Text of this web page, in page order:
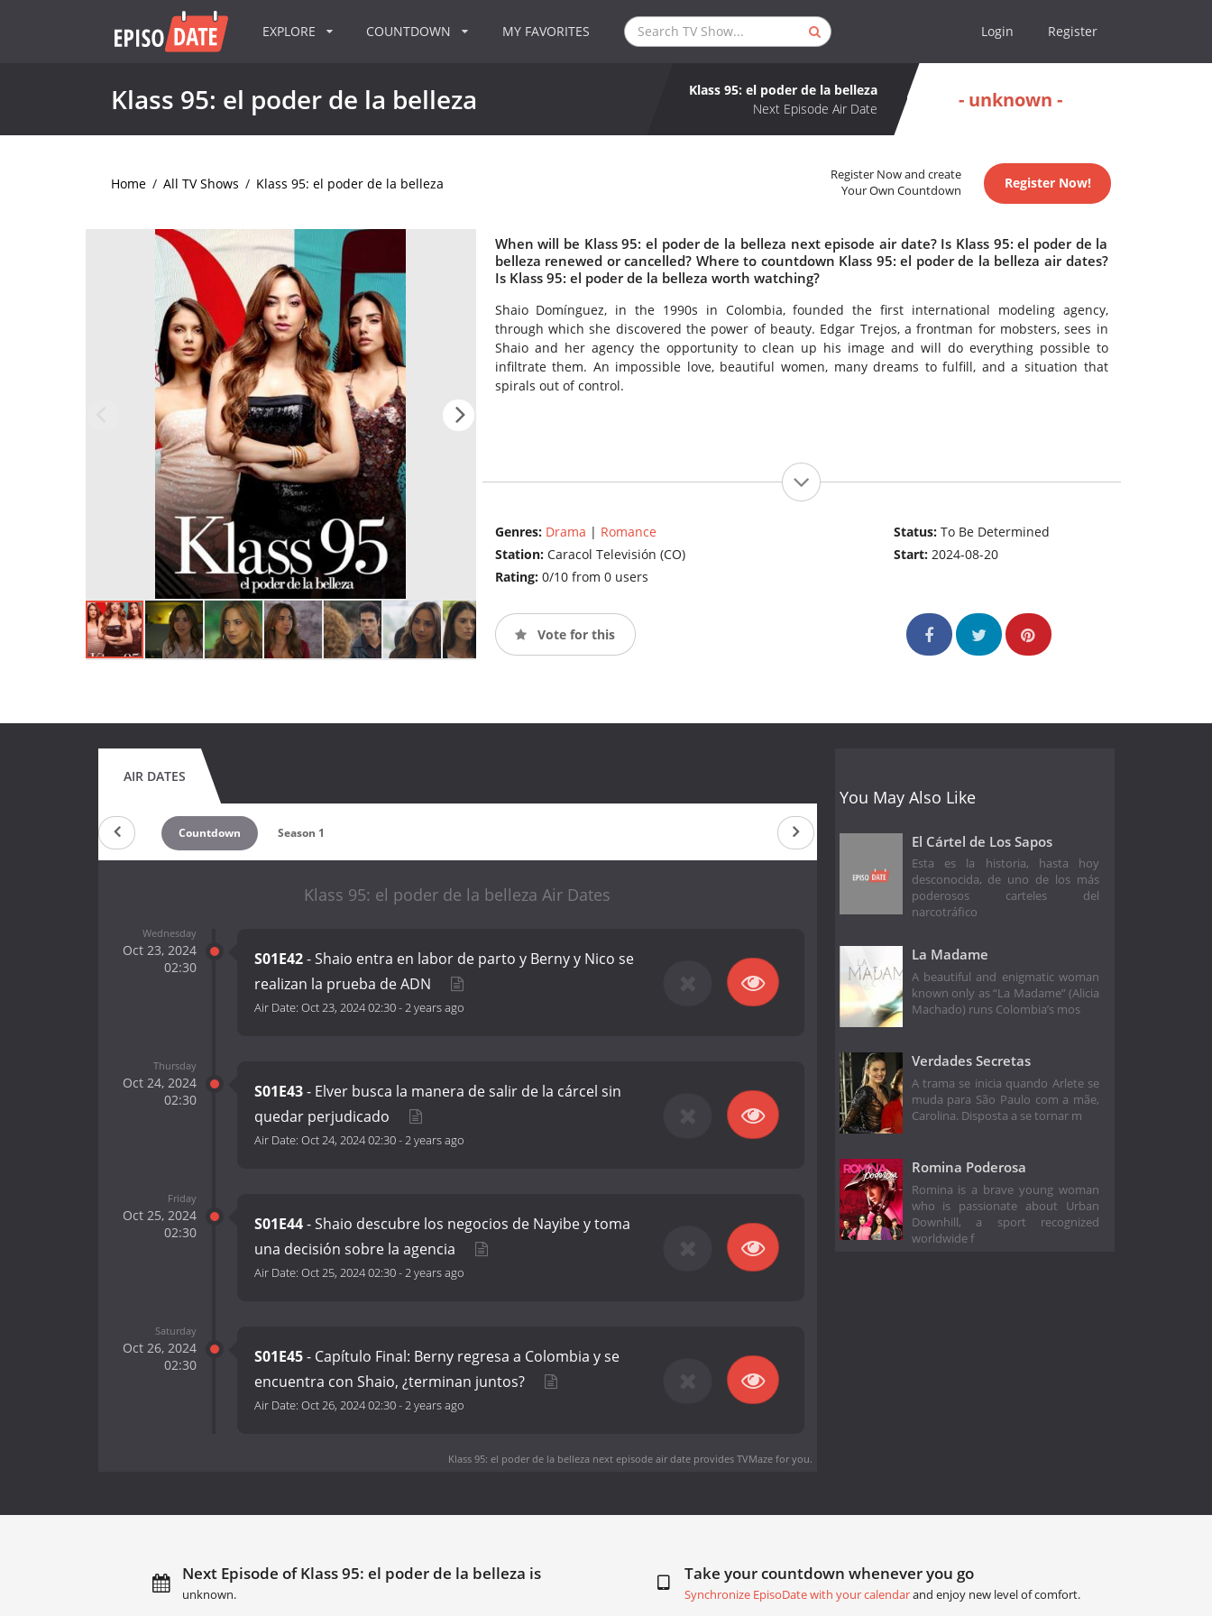
EXPLORE COUNTDOWN MY FAVORITES Login Register
Klass 95: el poder de la belleza
Klass 95: el poder de la belleza
Next Episode Air Date
- unknown -
Home / All TV Shows / Klass 95: el poder de la belleza
Register Now and create
Your Own Countdown
Register Now!
When will be Klass 95: el poder de la belleza next episode air date? Is Klass 95: el poder de la
belleza renewed or cancelled? Where to countdown Klass 95: el poder de la belleza air dates?
Is Klass 95: el poder de la belleza worth watching?
Shaio Domínguez, in the 1990s in Colombia, founded the first international modeling agency,
through which she discovered the power of beauty. Edgar Trejos, a frontman for mobsters, sees in
Shaio and her agency the opportunity to clean up his image and will do everything possible to
infiltrate them. An impossible love, beautiful women, many dreams to fulfill, and a situation that
spirals out of control.
Genres: Drama | Romance
Station: Caracol Televisión (CO)
Rating: 0/10 from 0 users
Status:To Be Determined
Start:2024-08-20
Vote for this
AIR DATES
Countdown Season 1
Klass 95: el poder de la belleza Air Dates
Wednesday
Oct 23, 2024
02:30
S01E42- Shaio entra en labor de parto y Berny y Nico se
realizan la prueba de ADN
Air Date: Oct 23, 2024 02:30-2 years ago
Thursday
Oct 24, 2024
02:30
S01E43- Elver busca la manera de salir de la cárcel sin
quedar perjudicado
Air Date: Oct 24, 2024 02:30-2 years ago
Friday
Oct 25, 2024
02:30
S01E44- Shaio descubre los negocios de Nayibe y toma
una decisión sobre la agencia
Air Date: Oct 25, 2024 02:30-2 years ago
Saturday
Oct 26, 2024
02:30
S01E45- Capítulo Final: Berny regresa a Colombia y se
encuentra con Shaio, ¿terminan juntos?
Air Date: Oct 26, 2024 02:30-2 years ago
Klass 95: el poder de la belleza next episode air dateprovides TVMaze for you.
You May Also Like
El Cártel de Los Sapos
Esta es la historia, hasta hoy
desconocida, de uno de los más
poderosos carteles del
narcotráfico
La Madame
A beautiful and enigmatic woman
known only as “La Madame” (Alicia
Machado) runs Colombia’s mos
Verdades Secretas
A trama se inicia quando Arlete se
muda para São Paulo com a mãe,
Carolina. Disposta a se tornar m
Romina Poderosa
Romina is a brave young woman
who is passionate about Urban
Downhill, a sport recognized
worldwide f
Next Episode of Klass 95: el poder de la belleza is
unknown.
Take your countdown whenever you go
Synchronize EpisoDate with your calendarand enjoy new level of comfort.